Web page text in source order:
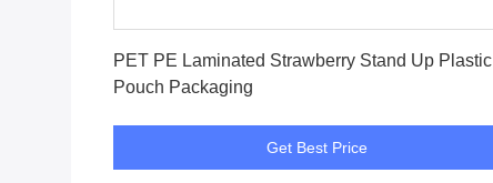
PET PE Laminated Strawberry Stand Up Plastic
Pouch Packaging
Get Best Price